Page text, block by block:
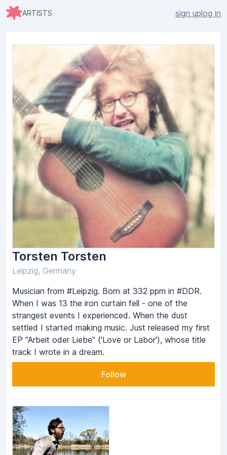
ARTISTS sign uplog in
Torsten Torsten
Leipzig, Germany
Musician from #Leipzig. Born at 332 ppm in #DDR.
When I was 13 the iron curtain fell - one of the
strangest events I experienced. When the dust
settled I started making music. Just released my first
EP "Arbeit oder Liebe" ('Love or Labor'), whose title
track I wrote in a dream.
Follow